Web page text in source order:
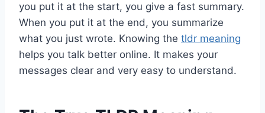
you put it at the start, you give a fast summary.
When you put it at the end, you summarize
what you just wrote. Knowing the tldr meaning
helps you talk better online. It makes your
messages clear and very easy to understand.